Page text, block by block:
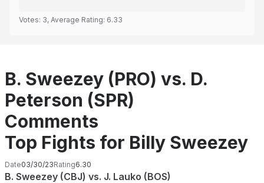
Votes: 3, Average Rating: 6.33
B. Sweezey (PRO) vs. D.
Peterson (SPR)
Comments
Top Fights for Billy Sweezey
Date03/30/23Rating6.30
B. Sweezey (CBJ) vs. J. Lauko (BOS)